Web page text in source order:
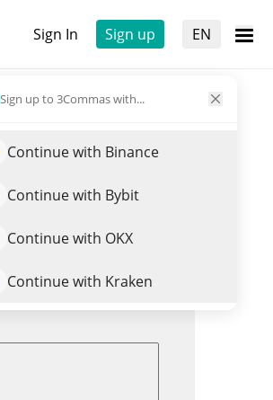
Sign In Sign up EN
Sign up to 3Commas with...
Continue with Binance
Continue with Bybit
Continue with OKX
Continue with Kraken
Trade MELANIA